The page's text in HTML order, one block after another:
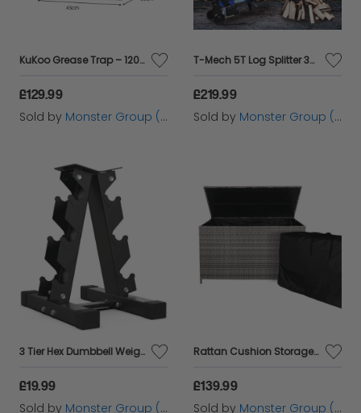
KuKoo Grease Trap – 120 Litres
£129.99
Sold by Monster Group (UK) Ltd
T-Mech 5T Log Splitter 370mm
£219.99
Sold by Monster Group (UK) Ltd
3 Tier Hex Dumbbell Weight Rack
£19.99
Sold by Monster Group (UK) Ltd
Rattan Cushion Storage Box - Grey
£139.99
Sold by Monster Group (UK) Ltd